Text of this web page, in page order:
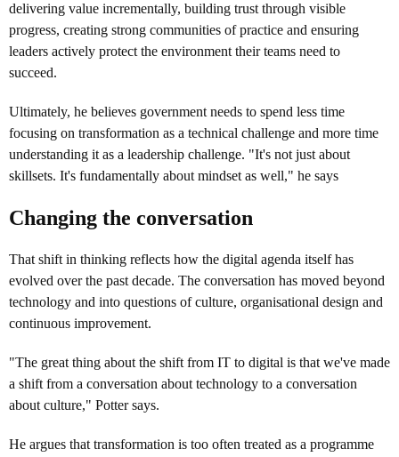
delivering value incrementally, building trust through visible
progress, creating strong communities of practice and ensuring
leaders actively protect the environment their teams need to
succeed.
Ultimately, he believes government needs to spend less time
focusing on transformation as a technical challenge and more time
understanding it as a leadership challenge. "It's not just about
skillsets. It's fundamentally about mindset as well," he says
Changing the conversation
That shift in thinking reflects how the digital agenda itself has
evolved over the past decade. The conversation has moved beyond
technology and into questions of culture, organisational design and
continuous improvement.
"The great thing about the shift from IT to digital is that we've made
a shift from a conversation about technology to a conversation
about culture," Potter says.
He argues that transformation is too often treated as a programme